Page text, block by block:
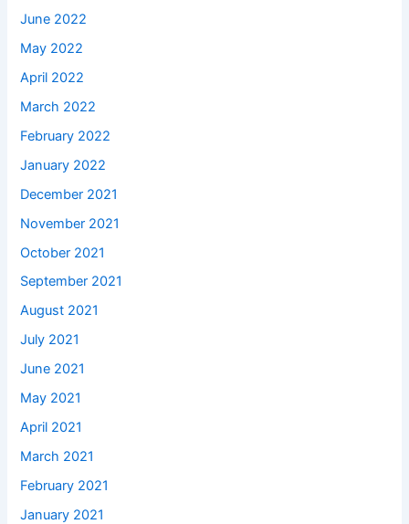
June 2022
May 2022
April 2022
March 2022
February 2022
January 2022
December 2021
November 2021
October 2021
September 2021
August 2021
July 2021
June 2021
May 2021
April 2021
March 2021
February 2021
January 2021